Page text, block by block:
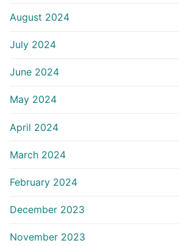
August 2024
July 2024
June 2024
May 2024
April 2024
March 2024
February 2024
December 2023
November 2023